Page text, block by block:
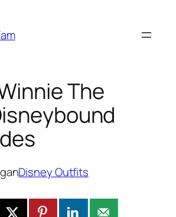
The
Disney Outfits